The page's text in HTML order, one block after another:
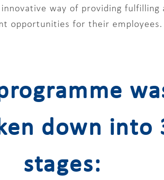
way of providing fulfilling
opportunities for their employees.
down into
stages: